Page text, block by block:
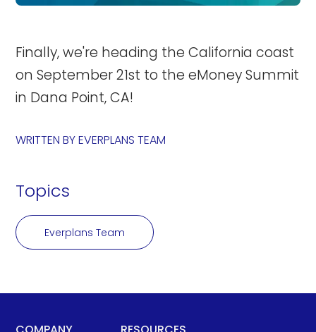
Finally, we're heading the California coast
on September 21st to the eMoney Summit
in Dana Point, CA!
WRITTEN BYEVERPLANS TEAM
Topics
Everplans Team